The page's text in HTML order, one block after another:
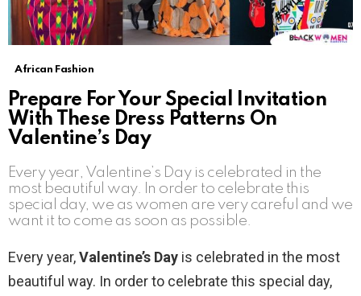
African Fashion
Prepare For Your Special Invitation
With These Dress Patterns On
Valentine’s Day
Every year, Valentine’s Day is celebrated in the
most beautiful way. In order to celebrate this
special day, we as women are very careful and we
want it to come as soon as possible.
Every year,Valentine’s Day is celebrated in the most
beautiful way. In order to celebrate this special day,